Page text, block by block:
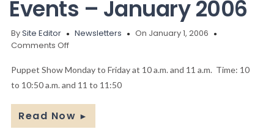
Events – January 2006
BySite Editor Newsletters
On January 1, 2006
Comments Offon
Community
Events
January
2006
Puppet Show Monday to Friday at 10 a.m. and 11 a.m. Time: 10
to 10:50 a.m. and 11 to 11:50
Read Now ►